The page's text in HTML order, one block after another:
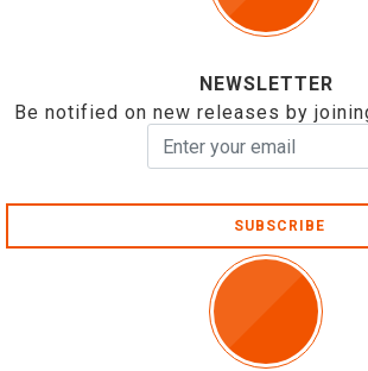
NEWSLETTER
Be notified on new releases by
SUBSCRIBE